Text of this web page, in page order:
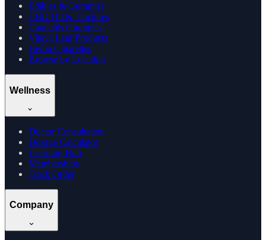
Edibles & Gummies
CBD Oil & Tinctures
Cannabis Gummies
Vijaya Leaf Products
Hemp Cigarettes
Browse by Location
Wellness
Doctor Consultation
Dosage Calculator
Learning Hub
Memberships
Track Order
Company